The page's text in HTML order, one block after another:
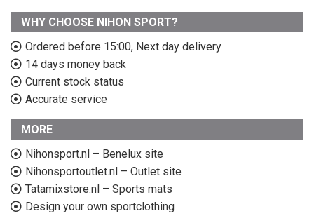
WHY CHOOSE NIHON SPORT?
Ordered before 15:00, Next day delivery
14 days money back
Current stock status
Accurate service
MORE
Nihonsport.nl – Benelux site
Nihonsportoutlet.nl – Outlet site
Tatamixstore.nl – Sports mats
Design your own sportclothing